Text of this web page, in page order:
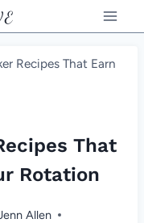
Recipes That Earn
That
Rotation
Allen